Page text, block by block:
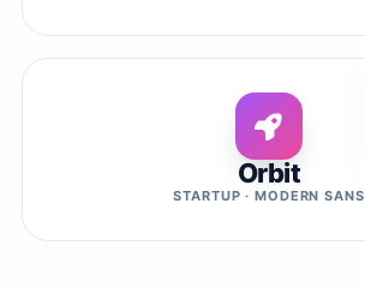
Orbit
STARTUP · MODERN SANS